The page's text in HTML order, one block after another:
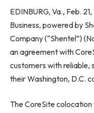
EDINBURG, Va., Feb.
Business, powered by
Company (“Shentel”)
an agreement with
customers with reliable,
theirWashington, D.C.
The CoreSite colocation